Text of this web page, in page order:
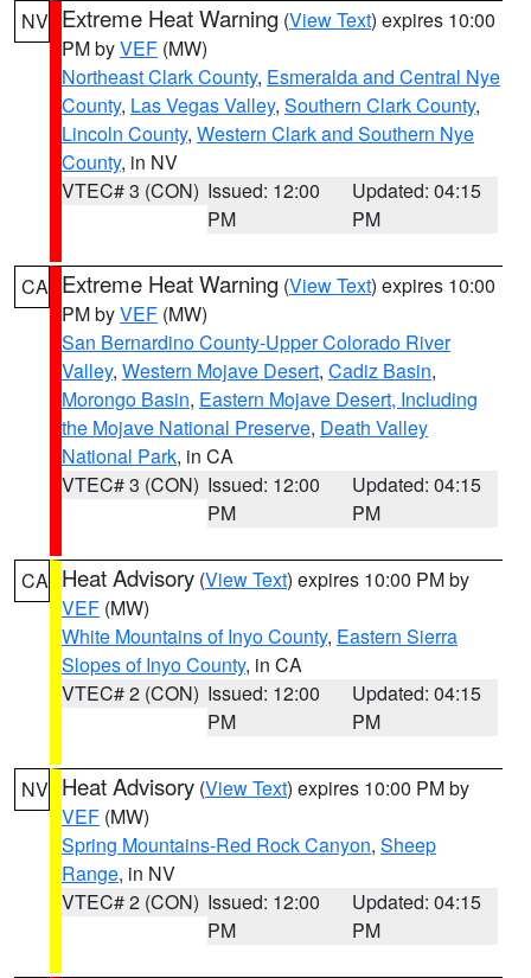
NV Extreme Heat Warning (View Text) expires 10:00
PM byVEF (MW)
Northeast Clark County, Esmeralda and Central Nye
County, Las Vegas Valley, Southern Clark County,
Lincoln County, Western Clark and Southern Nye
County, in NV
VTEC# 3 (CON) Issued: 12:00
PM
Updated: 04:15
PM
CA Extreme Heat Warning (View Text) expires 10:00
PM byVEF (MW)
San Bernardino County-Upper Colorado River
Valley, Western Mojave Desert, Cadiz Basin,
Morongo Basin, Eastern Mojave Desert, Including
the Mojave National Preserve, Death Valley
National Park, in CA
VTEC# 3 (CON) Issued: 12:00
PM
Updated: 04:15
PM
CA Heat Advisory (View Text) expires 10:00 PM by
VEF (MW)
White Mountains of Inyo County, Eastern Sierra
Slopes of Inyo County, in CA
VTEC# 2 (CON) Issued: 12:00
PM
Updated: 04:15
PM
NV Heat Advisory (View Text) expires 10:00 PM by
VEF (MW)
Spring Mountains-Red Rock Canyon, Sheep
Range, in NV
VTEC# 2 (CON) Issued: 12:00
PM
Updated: 04:15
PM